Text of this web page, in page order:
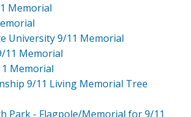
Memorial
University 9/11 Memorial
11 Memorial
Memorial
9/11 Living Memorial Tree
Park - Flagpole/Memorial for 9/11